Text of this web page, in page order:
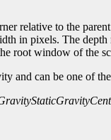
relative to the
in pixels. The
root window of the
and can be one of
StaticGravity